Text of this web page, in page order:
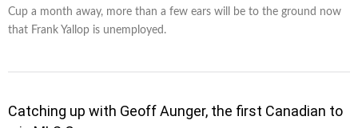
Cup a month away, more than a few ears will be to the ground now
that Frank Yallop is unemployed.
Catching up with Geoff Aunger, the first Canadian to